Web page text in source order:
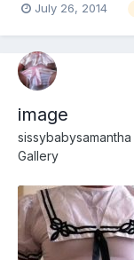
July 26, 2014
image
sissybabysamantha
Gallery